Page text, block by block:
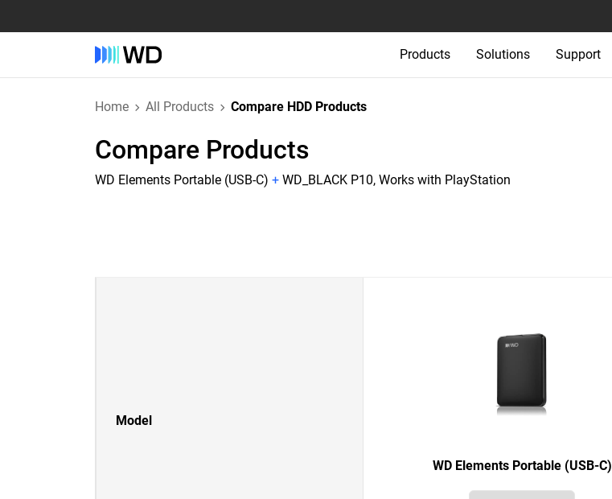
Products Solutions Support
Home All Products Compare HDD Products
Compare Products
WD Elements Portable (USB-C) + WD_BLACK P10, Works with PlayStation
Model
WD Elements Portable (USB-C)